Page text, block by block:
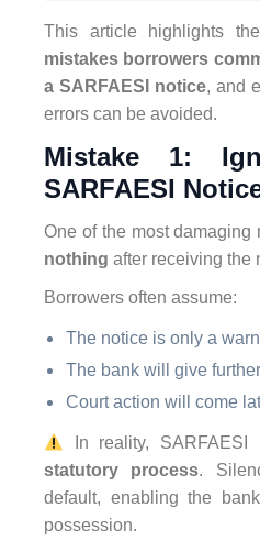
This article highlights
mistakes borrowers
a SARFAESI notice, and
errors can be avoided.
Mistake 1:
SARFAESI
One of the most damaging
nothing after receiving the
Borrowers often assume:
The notice is only a
The bank will give
Court action will come
In reality,
statutory process.
default, enabling the
possession.